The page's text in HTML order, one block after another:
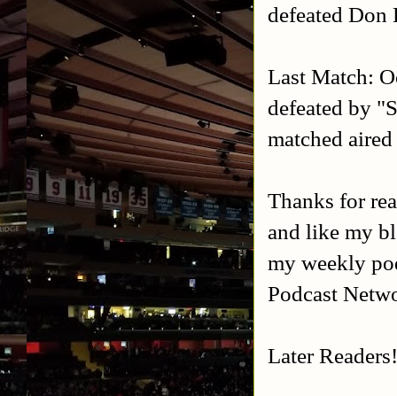
defeated
Last Match:
defeated by
matched
Thanks for
and like my
my weekly
Podcast
Later Readers!